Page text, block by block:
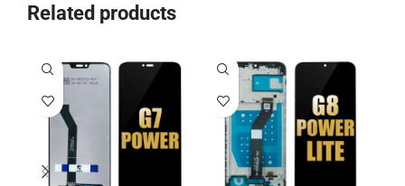
Related products